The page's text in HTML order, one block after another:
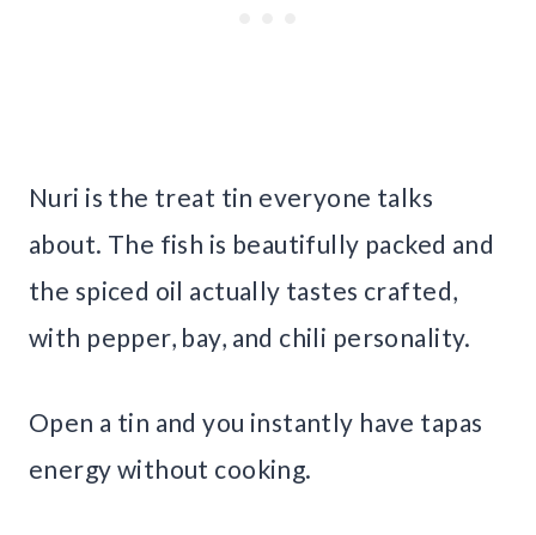
Nuri is the treat tin everyone talks
about. The fish is beautifully packed and
the spiced oil actually tastes crafted,
with pepper, bay, and chili personality.
Open a tin and you instantly have tapas
energy without cooking.